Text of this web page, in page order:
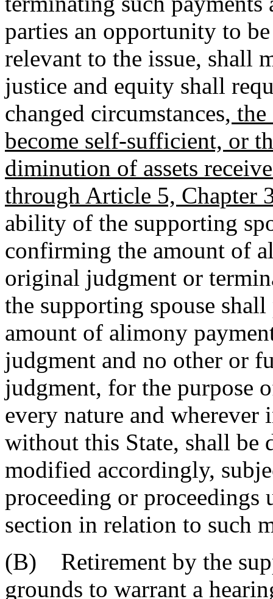
parties an opportunity to
relevant to the issue, shall
justice and equity shall
changed circumstances, the
become self-sufficient, or
diminution of assets
through Article 5, Chapter
ability of the supporting
confirming the amount of
original judgment or
the supporting spouse
amount of alimony
judgment and no other or
judgment, for the purpose
every nature and
without this State, shall be
modified accordingly,
proceeding or
section in relation to such
(B) Retirement by the
grounds to warrant a